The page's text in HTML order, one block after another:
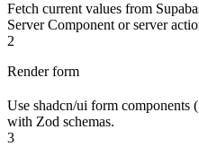
Fetch current values from
Server Component or server
2
Render form
Use shadcn/ui form components (
with Zod schemas.
3